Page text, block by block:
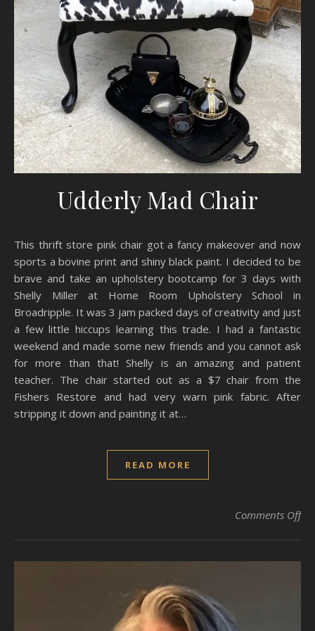
Udderly Mad Chair
This thrift store pink chair got a fancy makeover and now
sports a bovine print and shiny black paint. I decided to be
brave and take an upholstery bootcamp for 3 days with
Shelly Miller at Home Room Upholstery School in
Broadripple. It was 3 jam packed days of creativity and just
a few little hiccups learning this trade. I had a fantastic
weekend and made some new friends and you cannot ask
for more than that! Shelly is an amazing and patient
teacher. The chair started out as a $7 chair from the
Fishers Restore and had very warn pink fabric. After
stripping it down and painting it at…
READ MORE
Comments Offon